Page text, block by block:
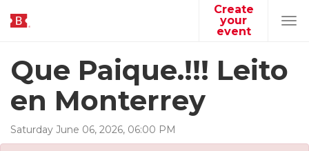
Create
your
event
Que Paique.!!! Leito
en Monterrey
Saturday June 06, 2026, 06:00 PM